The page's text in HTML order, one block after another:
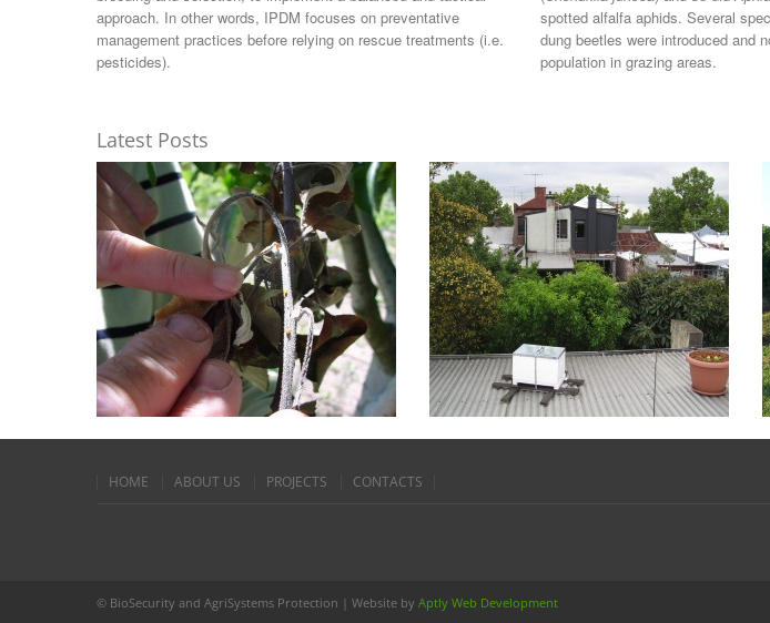
approach. In other words, IPDM focuses on preventative
management practices before relying on rescue treatments (i.e.
pesticides).
spotted alfalfa aphids. Several
dung beetles were introduced and
population in grazing areas.
Latest Posts
WHY SURVEILLANCE
IS VITAL
Feb 11, 2014 Biosecurity (0)
In many ways, surveillance is paramount to
Biosecurity. Too often, efforts and resources
tend to be directed to […]
READ MORE
HOME ABOUT US PROJECTS CONTACTS
© BioSecurity and AgriSystems Protection | Website by Aptly Web Development